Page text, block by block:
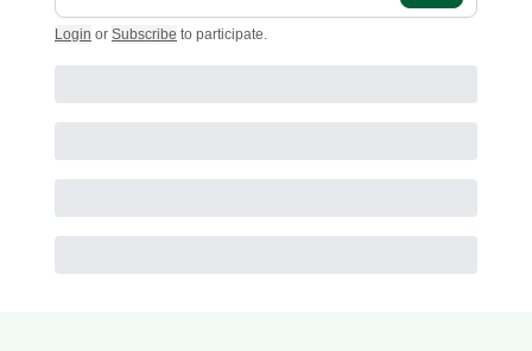
Login or Subscribe to participate